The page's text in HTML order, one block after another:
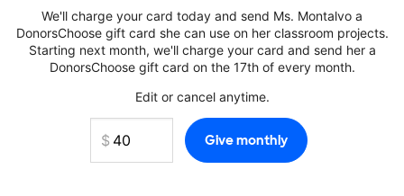
We'll charge your card today and send Ms. Montalvo a
DonorsChoose gift card she can use on her classroom projects.
Starting next month, we'll charge your card and send her a
DonorsChoose gift card on the 17th of every month.
Edit or cancel anytime.